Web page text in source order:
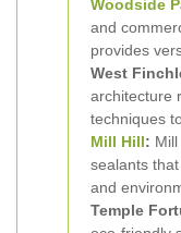
Woodside
and
provides
West
architecture
techniques
Mill Hill:
sealants
and
Temple